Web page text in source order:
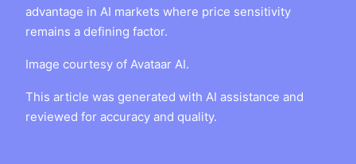
advantage in AI markets where price sensitivity
remains a defining factor.
Image courtesy of Avataar AI.
This article was generated with AI assistance and
reviewed for accuracy and quality.